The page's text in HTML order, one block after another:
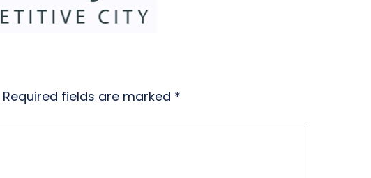
Required fields are marked *